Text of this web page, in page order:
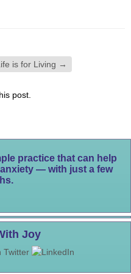
is for Living →
post.
practice that can help
— with just a few
Joy